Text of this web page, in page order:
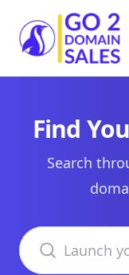
Go2DomainSales
Find
Search
Search domains